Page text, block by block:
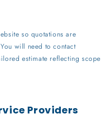
so quotations are
will need to contact
estimate reflecting scope
Providers